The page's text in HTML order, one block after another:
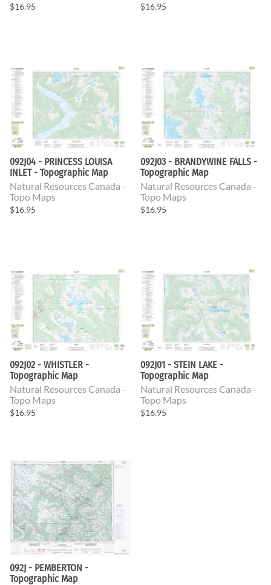
$16.95 $16.95
092J04 - PRINCESS LOUISA
INLET - Topographic Map
Natural Resources Canada -
Topo Maps
$16.95
092J03 - BRANDYWINE FALLS -
Topographic Map
Natural Resources Canada -
Topo Maps
$16.95
092J02 - WHISTLER -
Topographic Map
Natural Resources Canada -
Topo Maps
$16.95
092J01 - STEIN LAKE -
Topographic Map
Natural Resources Canada -
Topo Maps
$16.95
092J - PEMBERTON -
Topographic Map